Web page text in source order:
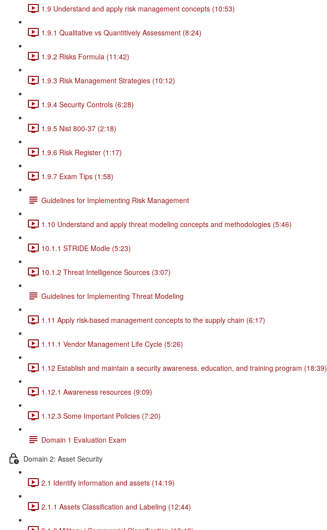
1.9 Understand and apply risk management concepts (10:53)
1.9.1 Qualitative vs Quantitively Assessment (8:24)
1.9.2 Risks Formula (11:42)
1.9.3 Risk Management Strategies (10:12)
1.9.4 Security Controls (6:28)
1.9.5 Nist 800-37 (2:18)
1.9.6 Risk Register (1:17)
1.9.7 Exam Tips (1:58)
Guidelines for Implementing Risk Management
1.10 Understand and apply threat modeling concepts and methodologies (5:46)
10.1.1 STRIDE Modle (5:23)
10.1.2 Threat Intelligence Sources (3:07)
Guidelines for Implementing Threat Modeling
1.11 Apply risk-based management concepts to the supply chain (6:17)
1.11.1 Vendor Management Life Cycle (5:26)
1.12 Establish and maintain a security awareness, education, and training program (18:39)
1.12.1 Awareness resources (9:09)
1.12.3 Some Important Policies (7:20)
Domain 1 Evaluation Exam
Domain 2: Asset Security
2.1 Identify information and assets (14:19)
2.1.1 Assets Classification and Labeling (12:44)